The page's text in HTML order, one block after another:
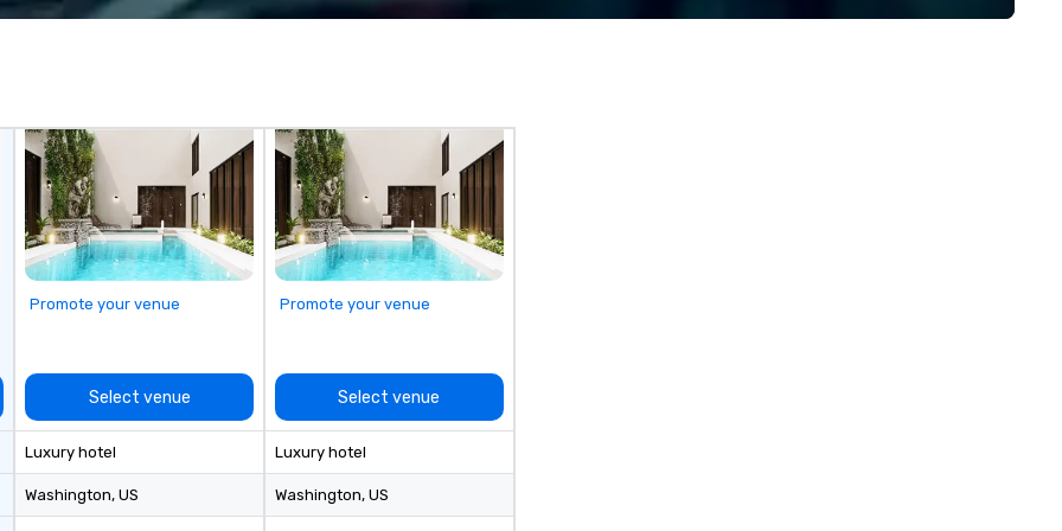
and
planning and
execution—
planners and
high-
in the
Top Vendor,
the full power of Uber for
Promote your venue
Select venue
Luxury hotel
Washington, US
Promote your venue
Select venue
Luxury hotel
Washington, US